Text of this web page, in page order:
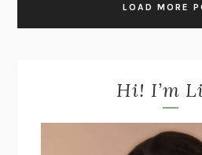
LOAD MORE
Hi! I’m